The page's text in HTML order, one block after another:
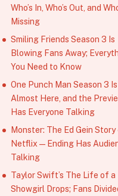
Who’s In, Who’s Out, and
Missing
Smiling Friends Season 3 Is
Blowing Fans Away;
You Need to Know
One Punch Man Season 3 Is
Almost Here, and the
Has Everyone Talking
Monster: The Ed Gein Story
Netflix — Ending Has
Talking
Taylor Swift’s The Life of a
Showgirl Drops; Fans